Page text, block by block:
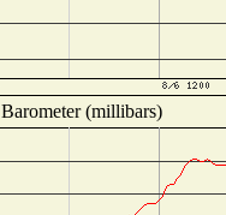
Barometer (millibars)